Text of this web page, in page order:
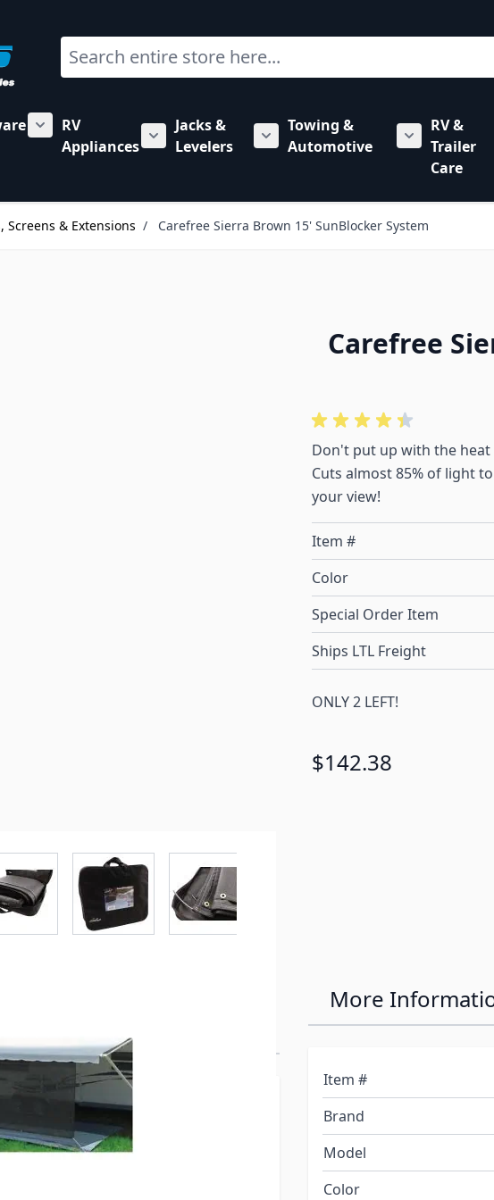
Search
category
for Plumbing category
Show submenu for Hardware category
RV
Appliances
Show submenu for RV Appliances category
Jacks &
Levelers
Show submenu for Jacks &
Towing &
Automotive
Show
RV &
Trailer
Care
Screens & Extensions / Carefree Sierra Brown 15' SunBlocker System
Carefree
View larger imageView larger imageView larger image
Don't put up with the
Cuts almost 85% of light
your view!
Item #
Color
Special Order Item
Ships LTL Freight
ONLY 2 LEFT!
$142.38
is for illustration of product only.
for actual color.*
More
Item #
Brand
Model
Color